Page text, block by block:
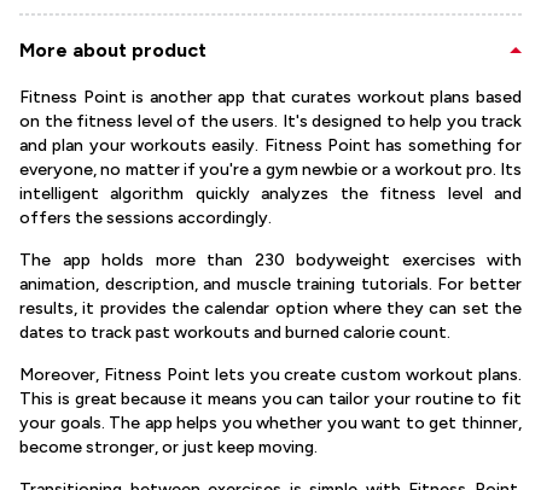
More about product
Fitness Point is another app that curates workout plans based
on the fitness level of the users. It's designed to help you track
and plan your workouts easily. Fitness Point has something for
everyone, no matter if you're a gym newbie or a workout pro. Its
intelligent algorithm quickly analyzes the fitness level and
offers the sessions accordingly.
The app holds more than 230 bodyweight exercises with
animation, description, and muscle training tutorials. For better
results, it provides the calendar option where they can set the
dates to track past workouts and burned calorie count.
Moreover, Fitness Point lets you create custom workout plans.
This is great because it means you can tailor your routine to fit
your goals. The app helps you whether you want to get thinner,
become stronger, or just keep moving.